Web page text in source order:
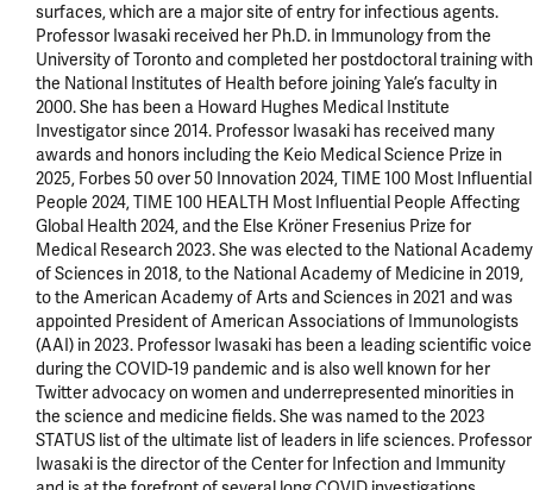
surfaces, which are a major site of entry for infectious agents.
Professor Iwasaki received her Ph.D. in Immunology from the
University of Toronto and completed her postdoctoral training with
the National Institutes of Health before joining Yale’s faculty in
2000. She has been a Howard Hughes Medical Institute
Investigator since 2014. Professor Iwasaki has received many
awards and honors including the Keio Medical Science Prize in
2025, Forbes 50 over 50 Innovation 2024, TIME 100 Most Influential
People 2024, TIME 100 HEALTH Most Influential People Affecting
Global Health 2024, and the Else Kröner Fresenius Prize for
Medical Research 2023. She was elected to the National Academy
of Sciences in 2018, to the National Academy of Medicine in 2019,
to the American Academy of Arts and Sciences in 2021 and was
appointed President of American Associations of Immunologists
(AAI) in 2023. Professor Iwasaki has been a leading scientific voice
during the COVID-19 pandemic and is also well known for her
Twitter advocacy on women and underrepresented minorities in
the science and medicine fields. She was named to the 2023
STATUS list of the ultimate list of leaders in life sciences. Professor
Iwasaki is the director of the Center for Infection and Immunity